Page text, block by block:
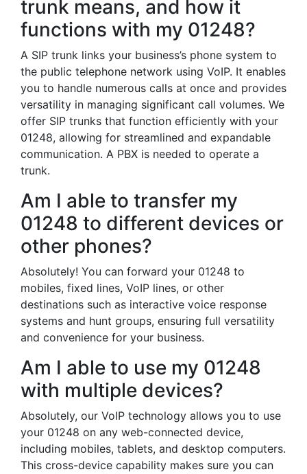
trunk means, and how it
functions with my 01248?
A SIP trunk links your business’s phone system to
the public telephone network using VoIP. It enables
you to handle numerous calls at once and provides
versatility in managing significant call volumes. We
offer SIP trunks that function efficiently with your
01248, allowing for streamlined and expandable
communication. A PBX is needed to operate a
trunk.
Am I able to transfer my
01248 to different devices or
other phones?
Absolutely! You can forward your 01248 to
mobiles, fixed lines, VoIP lines, or other
destinations such as interactive voice response
systems and hunt groups, ensuring full versatility
and convenience for your business.
Am I able to use my 01248
with multiple devices?
Absolutely, our VoIP technology allows you to use
your 01248 on any web-connected device,
including mobiles, tablets, and desktop computers.
This cross-device capability makes sure you can